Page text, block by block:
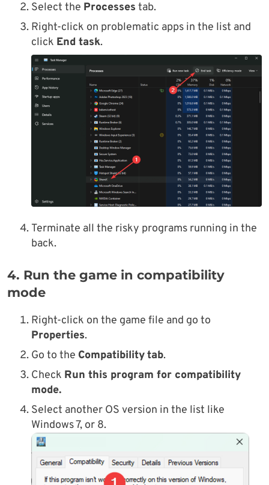
Select the Processes tab.
Right-click on problematic apps in the list and
click End task.
Terminate all the risky programs running in the
back.
4. Run the game in compatibility
mode
Right-click on the game file and go to
Properties.
Go to the Compatibilitytab.
Check Run this program for compatibility
mode.
Select another OS version in the list like
Windows 7, or 8.